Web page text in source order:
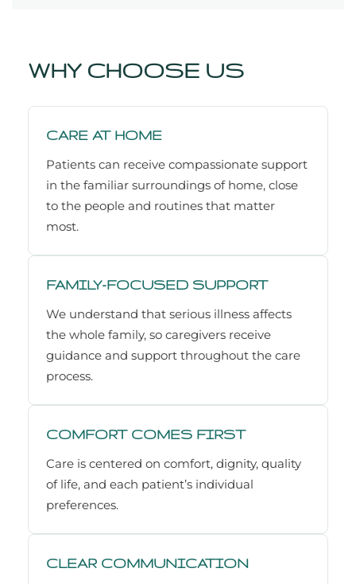
WHY CHOOSE US
CARE AT HOME
Patients can receive compassionate support
in the familiar surroundings of home, close
to the people and routines that matter
most.
FAMILY-FOCUSED SUPPORT
We understand that serious illness affects
the whole family, so caregivers receive
guidance and support throughout the care
process.
COMFORT COMES FIRST
Care is centered on comfort, dignity, quality
of life, and each patient’s individual
preferences.
CLEAR COMMUNICATION